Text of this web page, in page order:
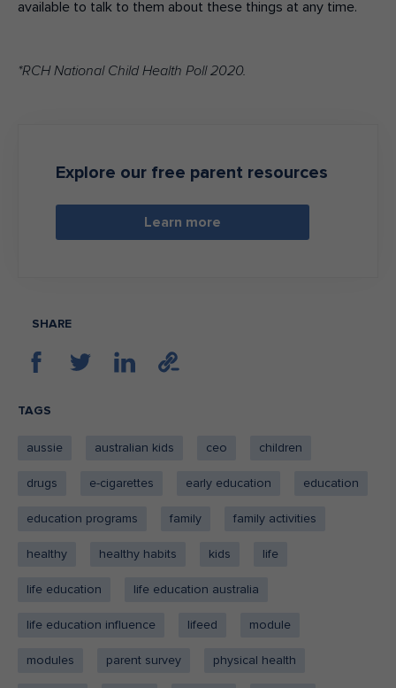
available to talk to them about these things at any time.
*RCH National Child Health Poll 2020.
Explore our free parent resources
Learn more
SHARE
TAGS
aussie australian kids ceo children
drugs e-cigarettes early education education
education programs family family activities
healthy healthy habits kids life
life education life education australia
life education influence lifeed module
modules parent survey physical health